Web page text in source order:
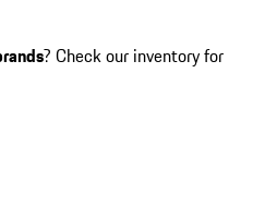
? Check our inventory for